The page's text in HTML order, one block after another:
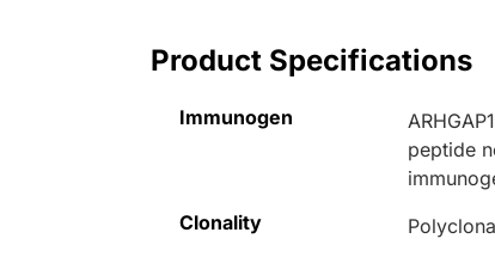
Product Specifications
Immunogen
peptide
Clonality